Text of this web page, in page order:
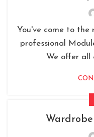
You've come to
professional
We offer all